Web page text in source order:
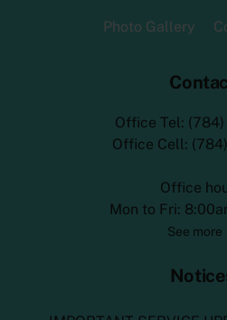
Photo Gallery
Office Tel:
Office Cell:
Office
Mon to Fri:
See more